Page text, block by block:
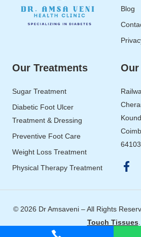
Blog
Our Treatments
Sugar Treatment
Diabetic Foot Ulcer
Treatment & Dressing
Preventive Foot Care
Weight Loss Treatment
Physical Therapy Treatment
© 2026 Dr Amsaveni – All Rights
Touch Tissues